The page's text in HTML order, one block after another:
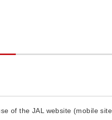
of the JAL website (mobile